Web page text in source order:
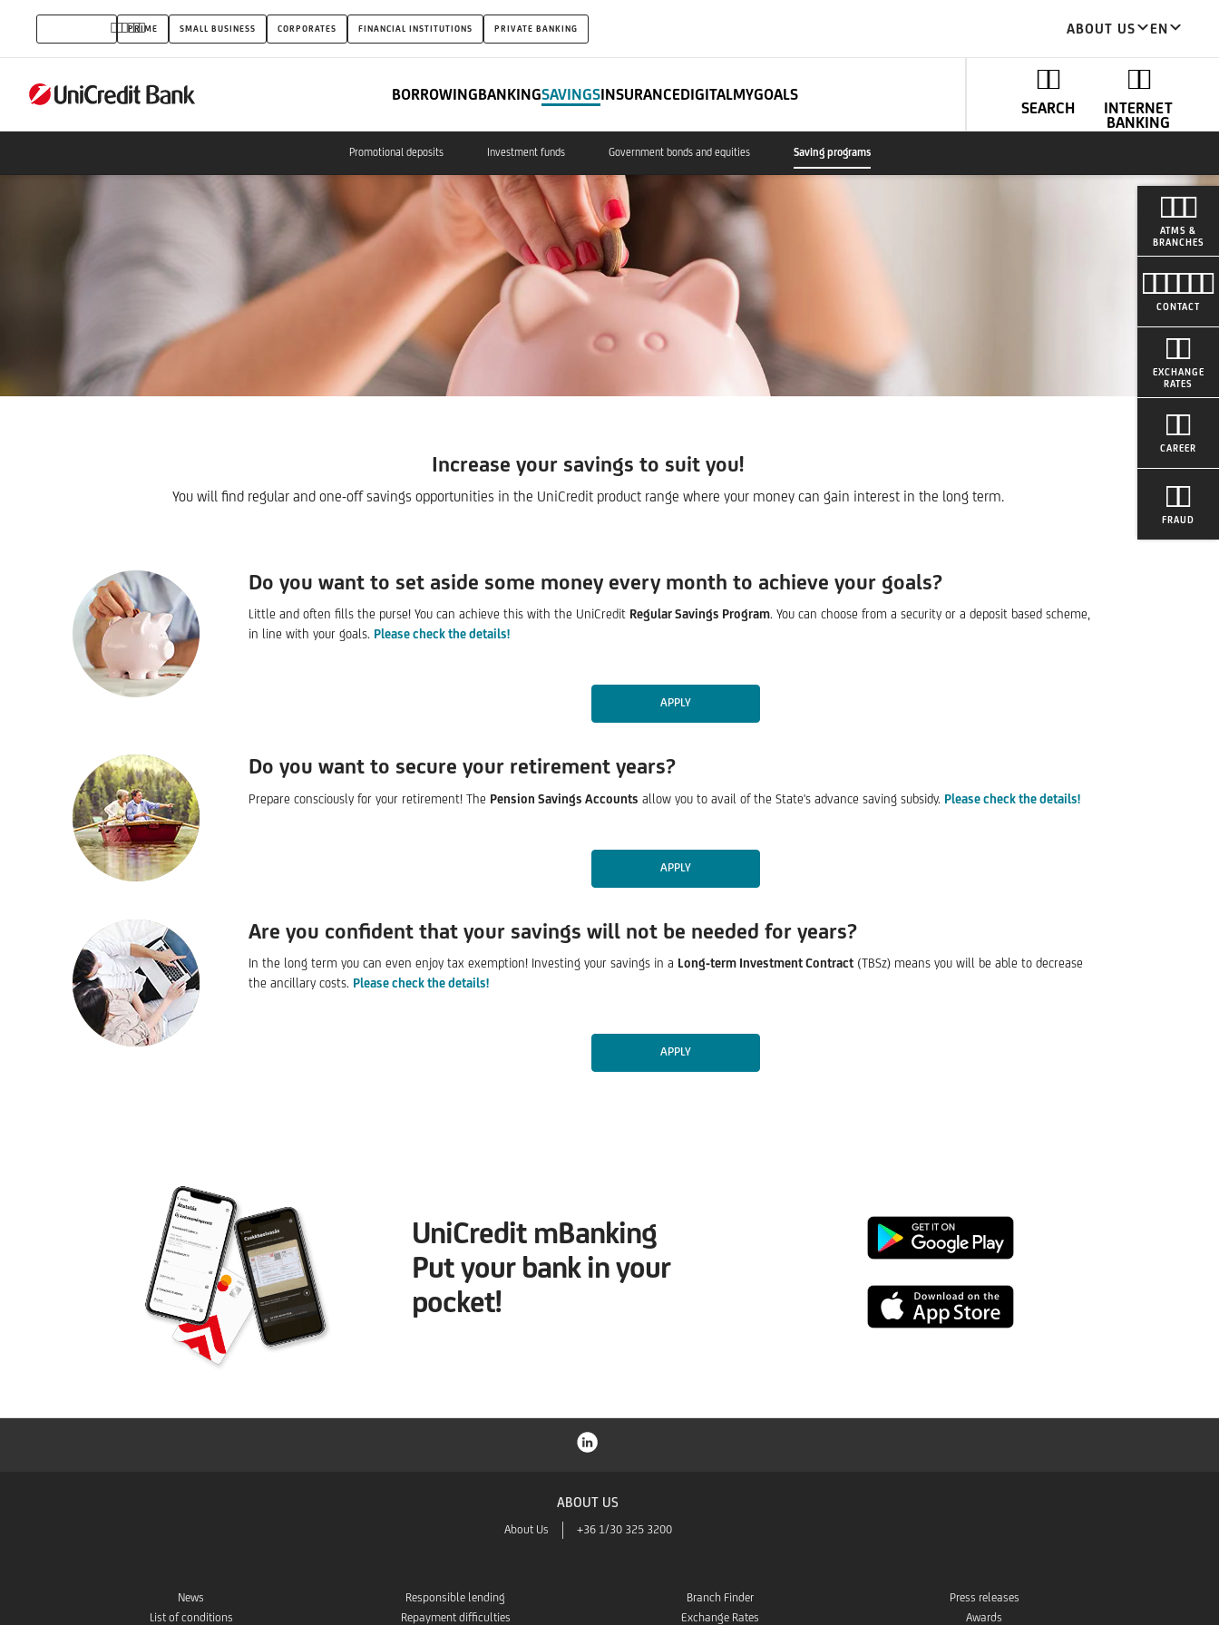
Savings
Programs
PRIME SMALL BUSINESS CORPORATES FINANCIAL INSTITUTIONS PRIVATE BANKING ABOUT US EN
BORROWINGBANKINGSAVINGSINSURANCEDIGITALMYGOALS
SEARCH
INTERNET
BANKING
Promotional deposits Investment funds Government bonds and equities Saving programs
ATMS &
BRANCHES
CONTACT
EXCHANGE
RATES
CAREER
FRAUD
Increase your savings to suit you!
You will find regular and one-off savings opportunities in the UniCredit product range where your money can gain interest in the long term.
Do you want to set aside some money every month to achieve your goals?
Little and often fills the purse! You can achieve this with the UniCredit Regular Savings Program. You can choose from a security or a deposit based scheme,
in line with your goals. Please check the details!
APPLY
Do you want to secure your retirement years?
Prepare consciously for your retirement! The Pension Savings Accounts allow you to avail of the State's advance saving subsidy. Please check the details!
APPLY
Are you confident that your savings will not be needed for years?
In the long term you can even enjoy tax exemption! Investing your savings in a Long-term Investment Contract (TBSz) means you will be able to decrease
the ancillary costs. Please check the details!
APPLY
UniCredit mBanking
Put your bank in your
pocket!
Google
Play
App
ABOUT US
About Us +36 1/30 325 3200
News
List of conditions
Responsible lending
Repayment difficulties
Branch Finder
Exchange Rates
Press releases
Awards